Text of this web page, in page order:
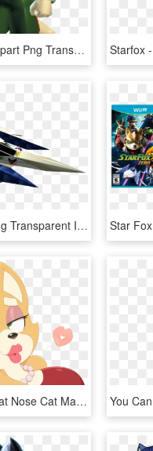
Star Fox Clipart Png Transparent - Fox Mccloud Pixel Art, Png Download
Star Fox Png Transparent Images - Star Fox Ship Png, Png Download
Whiskers Cat Nose Cat Mammal Pink Vertebrate Small - Female Cartoon Fox, HD Png Download